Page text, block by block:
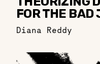
FOR THE BAD
Diana Reddy